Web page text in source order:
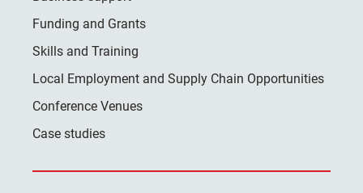
Funding and Grants
Skills and Training
Local Employment and Supply Chain Opportunities
Conference Venues
Case studies